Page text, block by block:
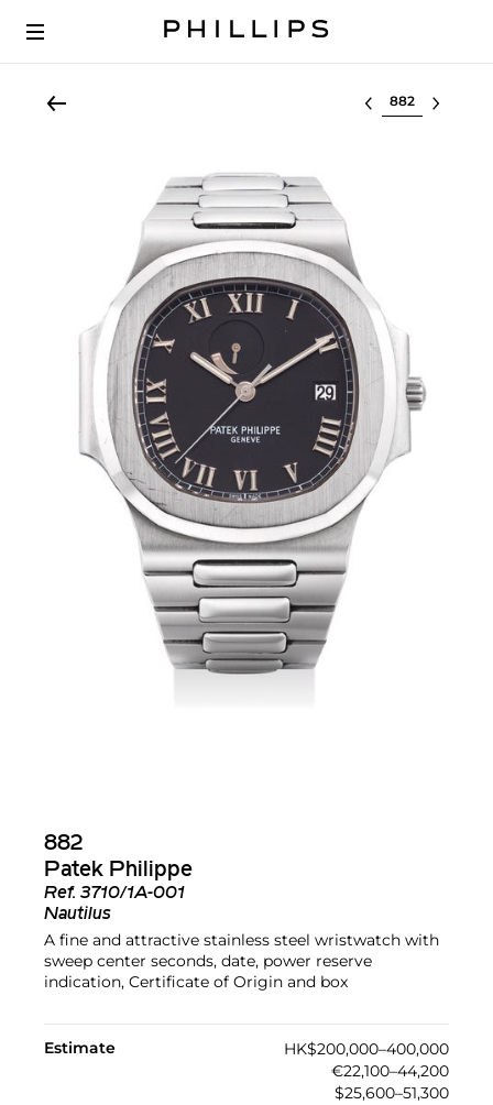
Select lot
882
Patek Philippe
Ref. 3710/1A-001
Nautilus
A fine and attractive stainless steel wristwatch with
sweep center seconds, date, power reserve
indication, Certificate of Origin and box
Estimate
HK$200,000–400,000
€22,100–44,200
$25,600–51,300